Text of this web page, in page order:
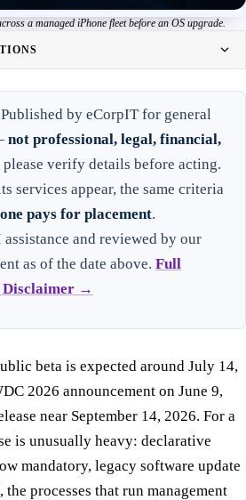
a managed iPhone fleet before an OS upgrade.
Published by eCorpIT for general
not professional, legal, financial,
please verify details before acting.
services appear, the same criteria
pays for placement.
and reviewed by our
as of the date above. Full
→
beta is expected around July 14,
2026 announcement on June 9,
near September 14, 2026. For a
is unusually heavy: declarative
mandatory, legacy software update
processes that run management